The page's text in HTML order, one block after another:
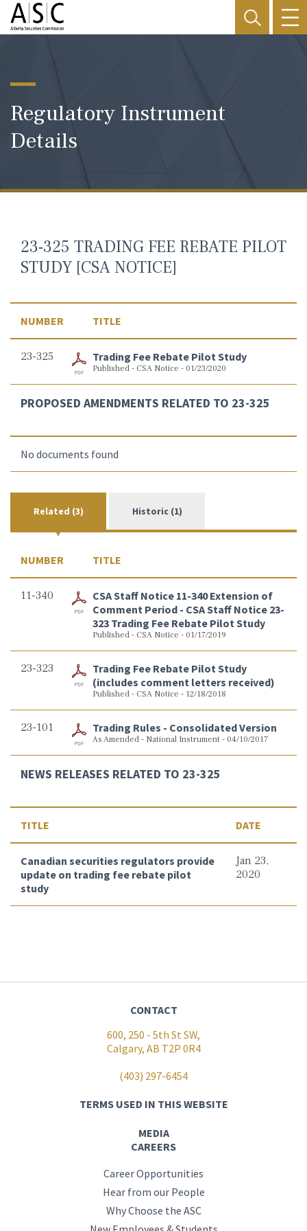
Regulatory Instrument
Details
23-325 TRADING FEE REBATE PILOT
STUDY [CSA NOTICE]
NUMBER TITLE
23-325 Trading Fee Rebate Pilot Study
Published - CSA Notice - 01/23/2020
PROPOSED AMENDMENTS RELATED TO 23-325
No documents found
Related (3) Historic (1)
NUMBER TITLE
11-340
CSA Staff Notice 11-340 Extension of
Comment Period - CSA Staff Notice 23-
323 Trading Fee Rebate Pilot Study
Published - CSA Notice - 01/17/2019
23-323
Trading Fee Rebate Pilot Study
(includes comment letters received)
Published - CSA Notice - 12/18/2018
23-101 Trading Rules - Consolidated Version
As Amended - National Instrument - 04/10/2017
NEWS RELEASES RELATED TO 23-325
TITLE DATE
Canadian securities regulators provide
update on trading fee rebate pilot
study
Jan 23,
2020
CONTACT
600, 250 - 5th St SW,
Calgary, AB T2P 0R4
(403) 297-6454
TERMS USED IN THIS WEBSITE
MEDIA
CAREERS
Career Opportunities
Hear from our People
Why Choose the ASC